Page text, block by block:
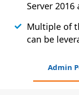
Server 2016
Multiple of
can be
Admin